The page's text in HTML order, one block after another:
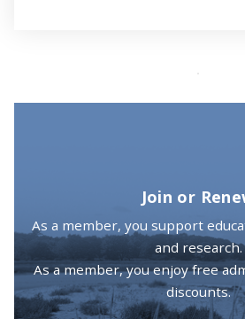
Join or
As a member, you support
and research.
As a member, you enjoy free
discounts.